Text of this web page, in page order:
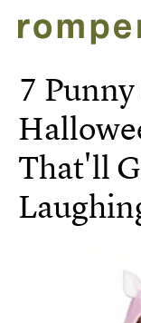
7
That'll